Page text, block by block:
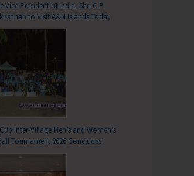
Vice President of India, Shri C.P.
to Visit A&N Islands Today
Inter-Village Men’s and Women’s
Tournament 2026 Concludes